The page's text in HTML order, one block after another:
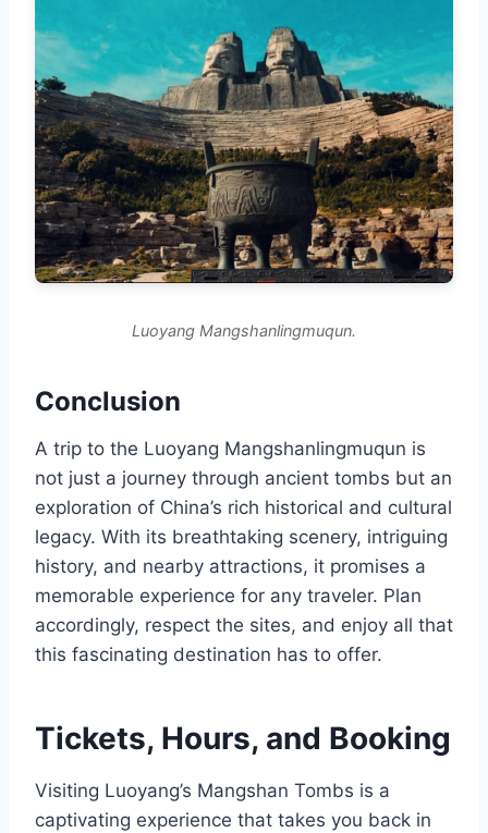
Luoyang Mangshanlingmuqun.
Conclusion
A trip to the Luoyang Mangshanlingmuqun is
not just a journey through ancient tombs but an
exploration of China’s rich historical and cultural
legacy. With its breathtaking scenery, intriguing
history, and nearby attractions, it promises a
memorable experience for any traveler. Plan
accordingly, respect the sites, and enjoy all that
this fascinating destination has to offer.
Tickets, Hours, and Booking
Visiting Luoyang’s Mangshan Tombs is a
captivating experience that takes you back in